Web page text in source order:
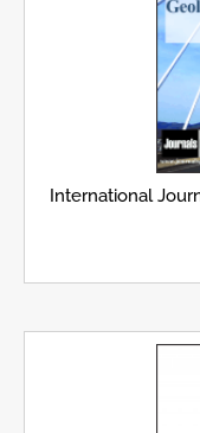
International